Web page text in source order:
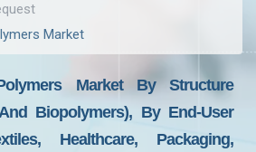
Market
Market By Structure
Biopolymers), By End-User
Healthcare, Packaging,